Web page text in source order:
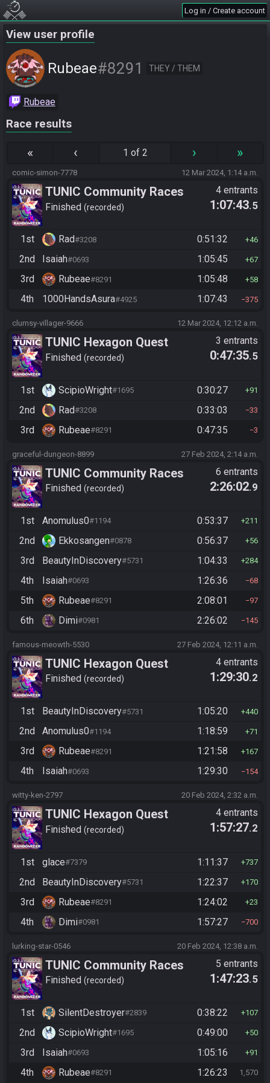
Log in / Create account
View user profile
Rubeae#8291 THEY / THEM
Rubeae
Race results
« ‹ 1 of 2 › »
comic-simon-7778 12 Mar 2024, 1:14 a.m.
TUNIC Community Races
Finished recorded
4 entrants
1:07:43.5
1st Rad#3208 0:51:32 46
2nd Isaiah#0693 1:05:45 67
3rd Rubeae#8291 1:05:48 58
4th 1000HandsAsura#4925 1:07:43 375
clumsy-villager-9666 12 Mar 2024, 12:12 a.m.
TUNIC Hexagon Quest
Finished recorded
3 entrants
0:47:35.5
1st ScipioWright#1695 0:30:27 91
2nd Rad#3208 0:33:03 33
3rd Rubeae#8291 0:47:35 3
graceful-dungeon-8899 27 Feb 2024, 2:14 a.m.
TUNIC Community Races
Finished recorded
6 entrants
2:26:02.9
1st Anomulus0#1194 0:53:37 211
2nd Ekkosangen#0878 0:56:37 56
3rd BeautyInDiscovery#5731 1:04:33 284
4th Isaiah#0693 1:26:36 68
5th Rubeae#8291 2:08:01 97
6th Dimi#0981 2:26:02 145
famous-meowth-5530 27 Feb 2024, 12:11 a.m.
TUNIC Hexagon Quest
Finished recorded
4 entrants
1:29:30.2
1st BeautyInDiscovery#5731 1:05:20 440
2nd Anomulus0#1194 1:18:59 71
3rd Rubeae#8291 1:21:58 167
4th Isaiah#0693 1:29:30 154
witty-ken-2797 20 Feb 2024, 2:32 a.m.
TUNIC Hexagon Quest
Finished recorded
4 entrants
1:57:27.2
1st glace#7379 1:11:37 737
2nd BeautyInDiscovery#5731 1:22:37 170
3rd Rubeae#8291 1:24:02 23
4th Dimi#0981 1:57:27 700
lurking-star-0546 20 Feb 2024, 12:38 a.m.
TUNIC Community Races
Finished recorded
5 entrants
1:47:23.5
1st SilentDestroyer#2839 0:38:22 107
2nd ScipioWright#1695 0:49:00 50
3rd Isaiah#0693 1:05:16 91
4th Rubeae#8291 1:26:23 1,570